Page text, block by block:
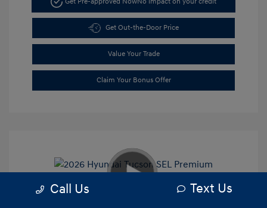
Get Out-the-Door Price
Value Your Trade
Claim Your Bonus Offer
Call Us Text Us